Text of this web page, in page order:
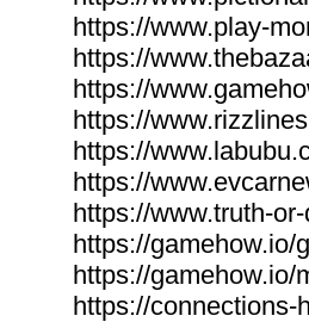
https://www.play-
https://
https://
https://
https://
https://
https://www.truth-
https://gamehow.io/
https://gamehow.io/
https://connections-